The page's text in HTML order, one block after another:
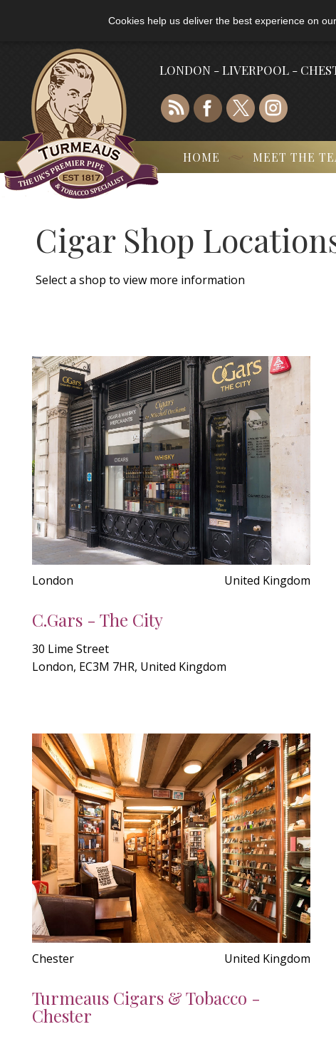
Cookies help us deliver the best experience on
LONDON - LIVERPOOL -
HOME MEET THE
Cigar Shop
Select a shop to view more information
London United Kingdom
C.Gars - The City
30 Lime Street
London, EC3M 7HR, United Kingdom
Chester United Kingdom
Turmeaus Cigars & Tobacco -
Chester